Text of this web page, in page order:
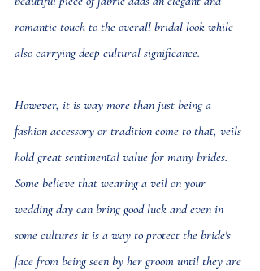
romantic touch to the overall bridal look while
also carrying deep cultural significance.
However, it is way more than just being a
fashion accessory or tradition come to that, veils
hold great sentimental value for many brides.
Some believe that wearing a veil on your
wedding day can bring good luck and even in
some cultures it is a way to protect the bride's
face from being seen by her groom until they are